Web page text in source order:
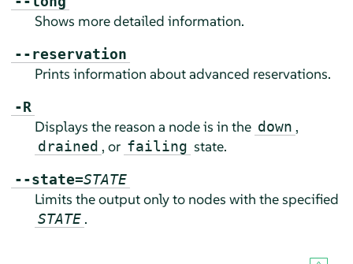
Shows more detailed information.
--reservation
Prints information about advanced reservations.
-R
Displays the reason a node is in the down ,
drained , or failing state.
--state=STATE
Limits the output only to nodes with the specified
STATE .